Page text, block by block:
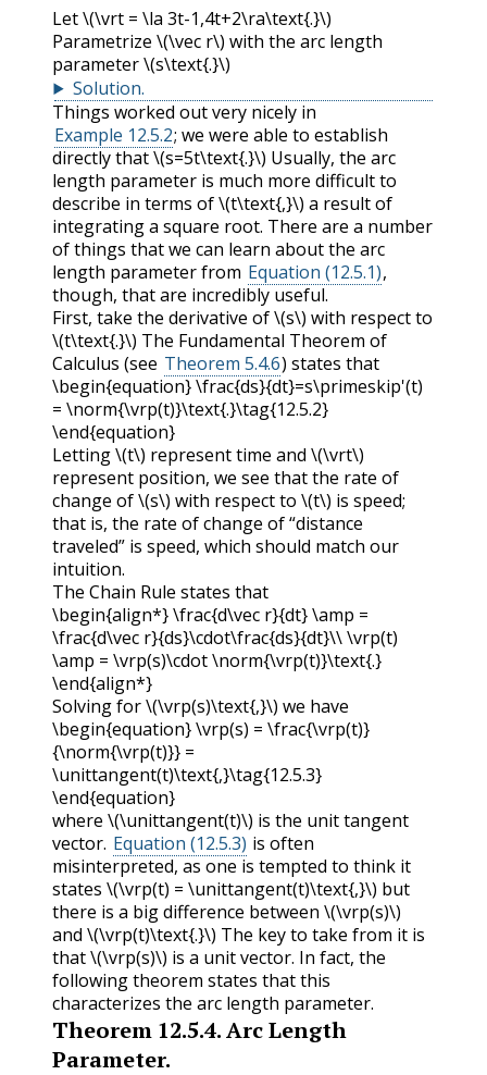
Let\(\vrt = \la 3t-1,4t+2\ra\text{.}\)
Parametrize \(\vec r\) with the arc length
parameter\(s\text{.}\)
Solution.
Things worked out very nicely in
Example 12.5.2; we were able to establish
directly that\(s=5t\text{.}\) Usually, the arc
length parameter is much more difficult to
describe in terms of\(t\text{,}\) a result of
integrating a square root. There are a number
of things that we can learn about the arc
length parameter from Equation (12.5.1),
though, that are incredibly useful.
First, take the derivative of\(s\) with respect to
\(t\text{.}\) The Fundamental Theorem of
Calculus (see Theorem 5.4.6) states that
\begin{equation} \frac{ds}{dt}=s\primeskip'(t)
= \norm{\vrp(t)}\text{.}\tag{12.5.2}
\end{equation}
Letting\(t\) represent time and \(\vrt\)
represent position, we see that the rate of
change of\(s\) with respect to \(t\) is speed;
that is, the rate of change of “distance
traveled” is speed, which should match our
intuition.
The Chain Rule states that
\begin{align*} \frac{d\vec r}{dt} \amp =
\frac{d\vec r}{ds}\cdot\frac{ds}{dt}\\ \vrp(t)
\amp = \vrp(s)\cdot \norm{\vrp(t)}\text{.}
\end{align*}
Solving for\(\vrp(s)\text{,}\) we have
\begin{equation} \vrp(s) = \frac{\vrp(t)}
{\norm{\vrp(t)}} =
\unittangent(t)\text{,}\tag{12.5.3}
\end{equation}
where \(\unittangent(t)\) is the unit tangent
vector. Equation (12.5.3) is often
misinterpreted, as one is tempted to think it
states \(\vrp(t) = \unittangent(t)\text{,}\) but
there is a big difference between \(\vrp(s)\)
and \(\vrp(t)\text{.}\) The key to take from it is
that\(\vrp(s)\) is a unit vector. In fact, the
following theorem states that this
characterizes the arc length parameter.
Theorem 12.5.4.Arc Length
Parameter.